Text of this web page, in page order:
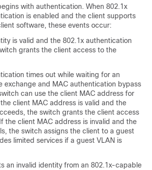
with authentication. When 802.1x
is enabled and the client supports
software, these events occur:
is valid and the 802.1x authentication
grants the client access to the
times out while waiting for an
exchange and MAC authentication bypass
can use the client MAC address for
client MAC address is valid and the
the switch grants the client access
the client MAC address is invalid and the
the switch assigns the client to a guest
limited services if a guest VLAN is
an invalid identity from an 802.1x-capable